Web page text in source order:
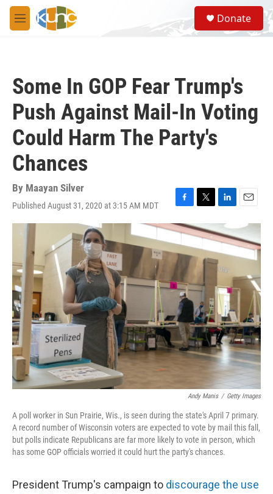
Skip to main content
M
e
S
e
a
Donate
Some In GOP Fear Trump's
Push Against Mail-In Voting
Could Harm The Party's
Chances
By Maayan Silver
Published August 31, 2020 at 3:15 AM MDT
F
a
c
e
b
o
k
T
w
i
t
r
L
i
n
k
e
d
n
E
m
a
i
l
Andy Manis / Getty Images
A poll worker in Sun Prairie, Wis., is seen during the state's April 7 primary.
A record number of Wisconsin voters are expected to vote by mail this fall,
but polls indicate Republicans are far more likely to vote in person, which
has some GOP officials worried it could hurt the party's chances.
President Trump's campaign to discourage the use